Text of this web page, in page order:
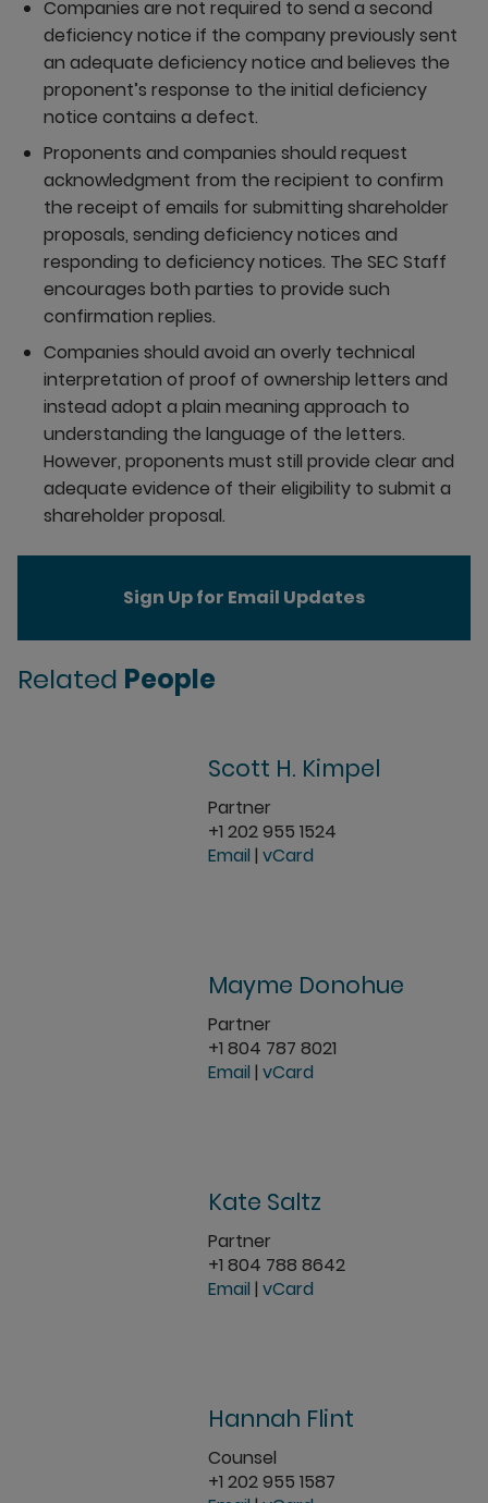
Companies are not required to send a second
deficiency notice if the company previously sent
an adequate deficiency notice and believes the
proponent’s response to the initial deficiency
notice contains a defect.
Proponents and companies should request
acknowledgment from the recipient to confirm
the receipt of emails for submitting shareholder
proposals, sending deficiency notices and
responding to deficiency notices. The SEC Staff
encourages both parties to provide such
confirmation replies.
Companies should avoid an overly technical
interpretation of proof of ownership letters and
instead adopt a plain meaning approach to
understanding the language of the letters.
However, proponents must still provide clear and
adequate evidence of their eligibility to submit a
shareholder proposal.
Sign Up for Email Updates
Related People
Scott H. Kimpel
Partner
+1 202 955 1524
Email | vCard
Mayme Donohue
Partner
+1 804 787 8021
Email | vCard
Kate Saltz
Partner
+1 804 788 8642
Email | vCard
Hannah Flint
Counsel
+1 202 955 1587